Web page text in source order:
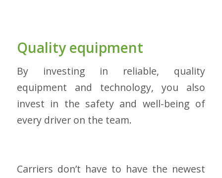
Quality equipment
By investing in reliable, quality
equipment and technology, you also
invest in the safety and well-being of
every driver on the team.
Carriers don’t have to have the newest